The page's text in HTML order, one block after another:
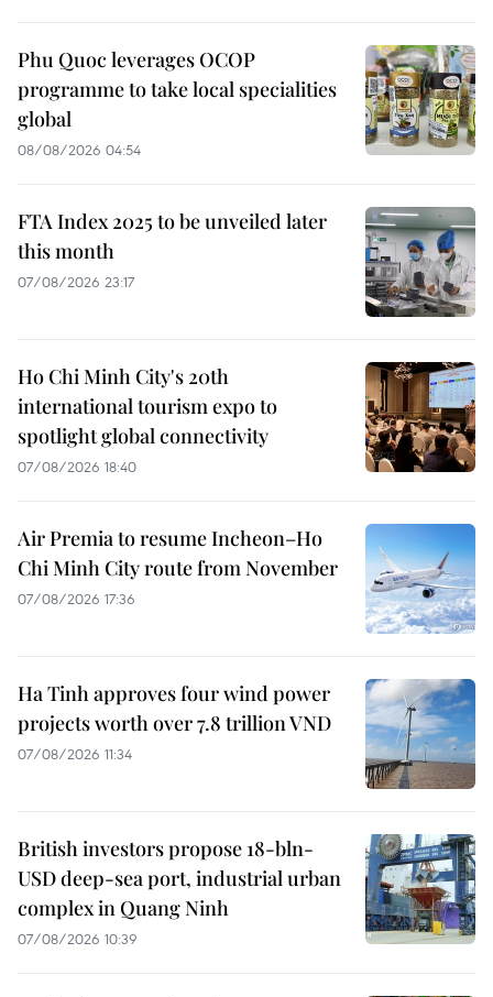
Phu Quoc leverages OCOP
programme to take local specialities
global
08/08/2026 04:54
FTA Index 2025 to be unveiled later
this month
07/08/2026 23:17
Ho Chi Minh City's 20th
international tourism expo to
spotlight global connectivity
07/08/2026 18:40
Air Premia to resume Incheon–Ho
Chi Minh City route from November
07/08/2026 17:36
Ha Tinh approves four wind power
projects worth over 7.8 trillion VND
07/08/2026 11:34
British investors propose 18-bln-
USD deep-sea port, industrial urban
complex in Quang Ninh
07/08/2026 10:39